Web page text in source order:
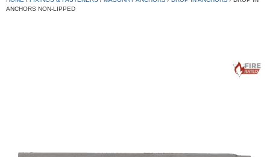
ANCHORS NON-LIPPED